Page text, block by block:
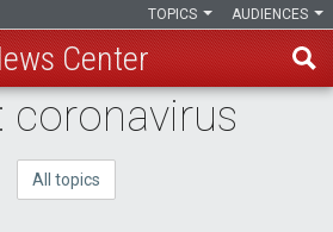
AUDIENCES
TOPICS
Center
coronavirus
All topics